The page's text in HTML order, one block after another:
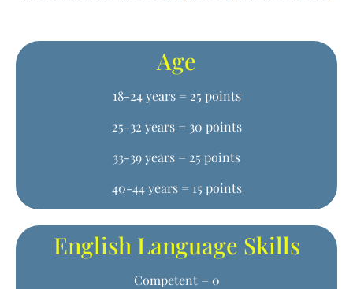
Age
18-24 years = 25 points
25-32 years = 30 points
33-39 years = 25 points
40-44 years = 15 points
English Language Skills
Competent = 0